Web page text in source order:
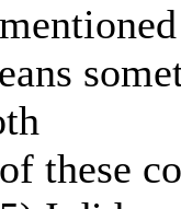
these